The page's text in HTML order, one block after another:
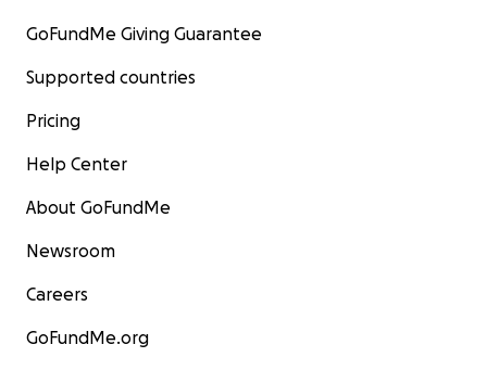
GoFundMe Giving Guarantee
Supported countries
Pricing
Help Center
About GoFundMe
Newsroom
Careers
GoFundMe.org